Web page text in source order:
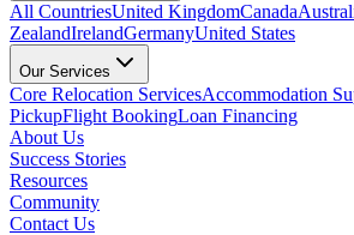
All CountriesUnited KingdomCanada
ZealandIrelandGermanyUnited States
Our Services
Core Relocation ServicesAccommodation
PickupFlight BookingLoan Financing
About Us
Success Stories
Resources
Community
Contact Us